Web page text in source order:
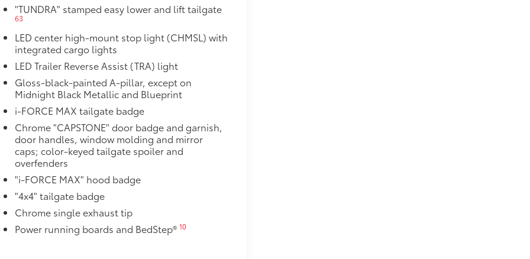
is easy to install and remove for
as well as protect them
and removal
at the cab-end helping to keep
to bed rails
resistant
$1,295
$0
optional accessories customer may choose
"TUNDRA" stamped easy lower and lift tailgate
63
LED center high-mount stop light (CHMSL) with
integrated cargo lights
LED Trailer Reverse Assist (TRA) light
Gloss-black-painted A-pillar, except on
Midnight Black Metallic and Blueprint
i-FORCE MAX tailgate badge
Chrome "CAPSTONE" door badge and garnish,
door handles, window molding and mirror
caps; color-keyed tailgate spoiler and
overfenders
"i-FORCE MAX" hood badge
"4x4" tailgate badge
Chrome single exhaust tip
Power running boards and BedStep® 10